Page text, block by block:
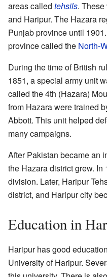
areas called tehsils.
and Haripur. The Hazara
Punjab province until
province called the North-
During the time of British
1851, a special army unit
called the 4th (Hazara)
from Hazara were trained
Abbott. This unit helped
many campaigns.
After Pakistan became an
the Hazara district grew.
division. Later, Haripur
district, and Haripur city
Education in
Haripur has good
University of Haripur.